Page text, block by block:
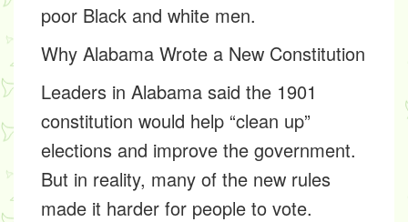
poor Black and white men.
Why Alabama Wrote a New Constitution
Leaders in Alabama said the 1901
constitution would help “clean up”
elections and improve the government.
But in reality, many of the new rules
made it harder for people to vote.